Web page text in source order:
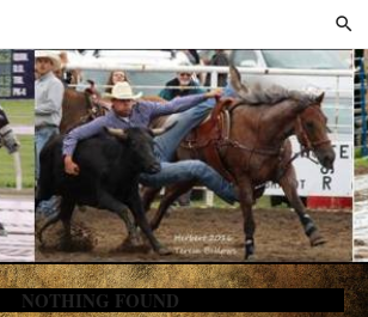
NOTHING FOUND